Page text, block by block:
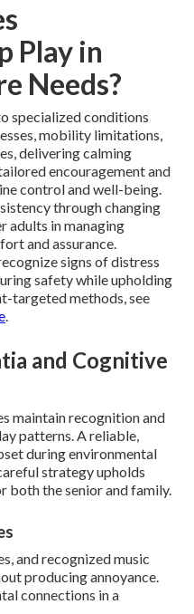
Play in
Needs?
specialized conditions
mobility limitations,
delivering calming
encouragement and
control and well-being.
through changing
adults in managing
and assurance.
signs of distress
safety while upholding
targeted methods, see
.
and Cognitive
maintain recognition and
patterns. A reliable,
during environmental
strategy upholds
both the senior and family.
and recognized music
producing annoyance.
connections in a